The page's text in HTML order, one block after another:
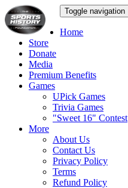
Toggle navigation
Home
Store
Donate
Media
Premium Benefits
Games
UPick Games
Trivia Games
"Sweet 16" Contest
More
About Us
Contact Us
Privacy Policy
Terms
Refund Policy